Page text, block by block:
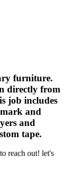
furniture.
directly from
job includes
and
and
tape.
reach out! let's